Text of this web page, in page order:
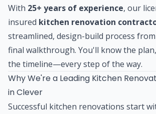
With 25+ years of experience, our
insured kitchen renovation
streamlined, design-build process
final walkthrough. You'll know the
the timeline—every step of the way.
Why We're a Leading Kitchen
in Clever
Successful kitchen renovations start